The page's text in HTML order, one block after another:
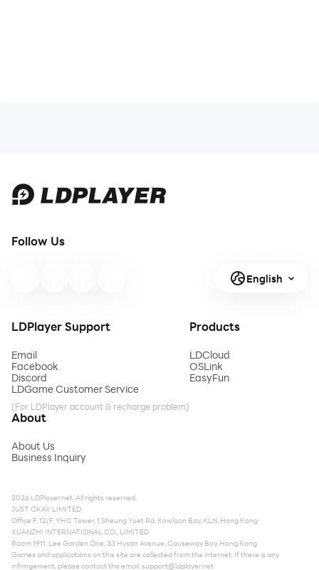
Follow Us
English
LDPlayer Support
Email
Facebook
Discord
LDGame Customer Service
(For LDPlayer account & recharge problem)
Products
LDCloud
OSLink
EasyFun
About
About Us
Business Inquiry
2026 LDPlayer.net. All rights reserved.
JUST OKAY LIMITED
Office F, 12/F, YHC Tower, 1 Sheung Yuet Rd, Kowloon Bay, KLN, Hong Kong
XUANZHI INTERNATIONAL CO., LIMITED
Room 1911, Lee Garden One, 33 Hysan Avenue, Causeway Bay, Hong Kong
Games and applications on this site are collected from the internet. If there is any
infringement, please contact the email:support@ldplayer.net